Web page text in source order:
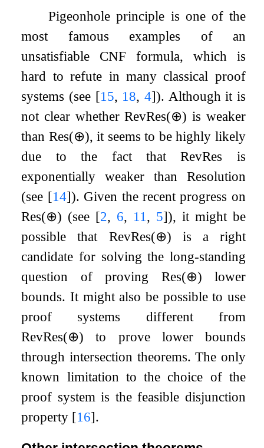
Pigeonhole principle is one of the
most famous examples of an
unsatisfiable CNF formula, which is
hard to refute in many classical proof
systems (see [15, 18, 4]). Although it is
not clear whetherRevRes(⊕) is weaker
than Res(⊕), it seems to be highly likely
due to the fact thatRevRes is
exponentially weaker than Resolution
(see [14]). Given the recent progress on
Res(⊕) (see [2, 6, 11 , 5]), it might be
possible that RevRes(⊕) is a right
candidate for solving the long-standing
question of proving Res(⊕) lower
bounds. It might also be possible to use
proof systems different from
RevRes(⊕) to prove lower bounds
through intersection theorems. The only
known limitation to the choice of the
proof system is the feasible disjunction
property [16].